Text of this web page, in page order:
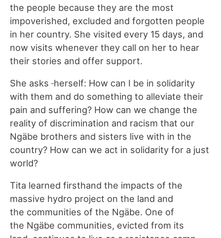
the people because they are the most
impoverished, excluded and forgotten people
in her country. She visited every 15 days, and
now visits whenever they call on her to hear
their stories and offer support.
She asks herself: How can I be in solidarity
with them and do something to alleviate their
pain and suffering? How can we change the
reality of discrimination and racism that our
Ngäbe brothers and sisters live with in the
country? How can we act in solidarity for a just
world?
Tita learned firsthand the impacts of the
massive hydro project on the land and
the communities of the Ngäbe. One of
the Ngäbe communities, evicted from its